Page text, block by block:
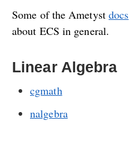
Some of the Ametystdocs
about ECS in general.
Linear Algebra
cgmath
nalgebra